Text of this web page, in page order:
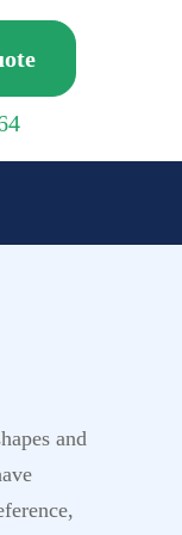
and